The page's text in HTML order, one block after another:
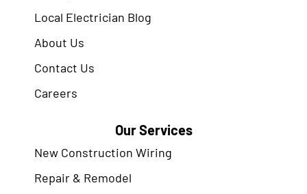
Local Electrician Blog
About Us
Contact Us
Careers
Our Services
New Construction Wiring
Repair & Remodel